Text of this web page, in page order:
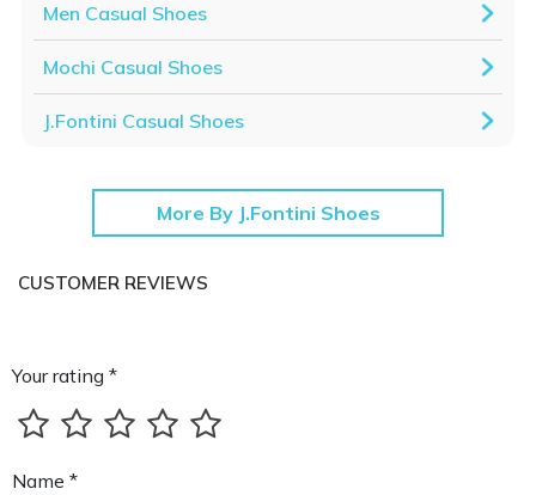
Men Casual Shoes
Mochi Casual Shoes
J.Fontini Casual Shoes
More By J.Fontini Shoes
CUSTOMER REVIEWS
Your rating *
Name *